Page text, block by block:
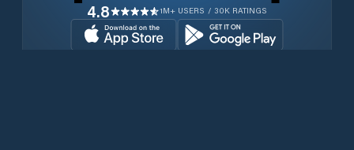
4.8 1M+ USERS / 30K RATINGS